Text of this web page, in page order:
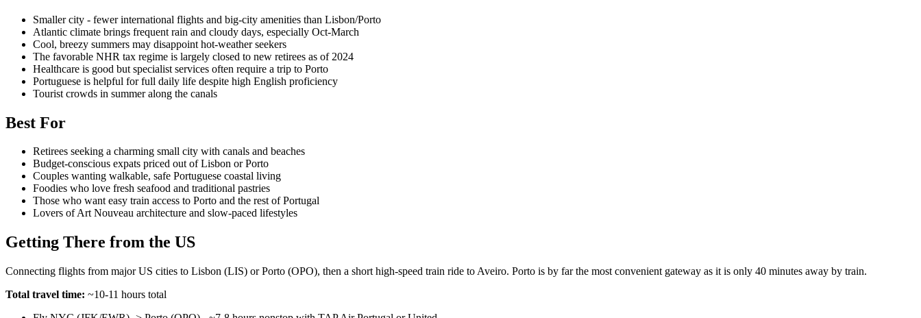
Smaller city - fewer international flights and big-city amenities than Lisbon/Porto
Atlantic climate brings frequent rain and cloudy days, especially Oct-March
Cool, breezy summers may disappoint hot-weather seekers
The favorable NHR tax regime is largely closed to new retirees as of 2024
Healthcare is good but specialist services often require a trip to Porto
Portuguese is helpful for full daily life despite high English proficiency
Tourist crowds in summer along the canals
Best For
Retirees seeking a charming small city with canals and beaches
Budget-conscious expats priced out of Lisbon or Porto
Couples wanting walkable, safe Portuguese coastal living
Foodies who love fresh seafood and traditional pastries
Those who want easy train access to Porto and the rest of Portugal
Lovers of Art Nouveau architecture and slow-paced lifestyles
Getting There from the US
Connecting flights from major US cities to Lisbon (LIS) or Porto (OPO), then a short high-speed train ride to Aveiro. Porto is by far the most convenient gateway as it is only 40 minutes away by train.
Total travel time: ~10-11 hours total